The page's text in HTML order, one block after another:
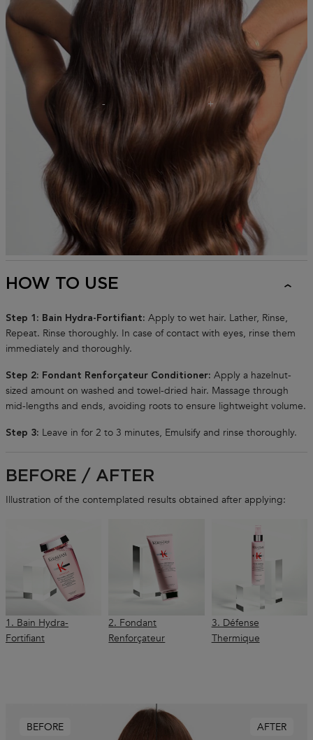
HOW TO USE
Step 1: Bain Hydra-Fortifiant: Apply to wet hair. Lather, Rinse,
Repeat. Rinse thoroughly. In case of contact with eyes, rinse them
immediately and thoroughly.
Step 2: Fondant Renforçateur Conditioner: Apply a hazelnut-
sized amount on washed and towel-dried hair. Massage through
mid-lengths and ends, avoiding roots to ensure lightweight volume.
Step 3: Leave in for 2 to 3 minutes, Emulsify and rinse thoroughly.
BEFORE / AFTER
Illustration of the contemplated results obtained after applying:
1. Bain Hydra-
Fortifiant
2. Fondant
Renforçateur
3. Défense
Thermique
AFTER
BEFORE